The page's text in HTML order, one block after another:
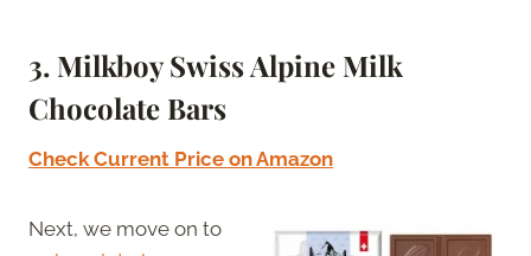
3. Milkboy Swiss Alpine Milk
Chocolate Bars
Check Current Price on Amazon
Next, we move on to